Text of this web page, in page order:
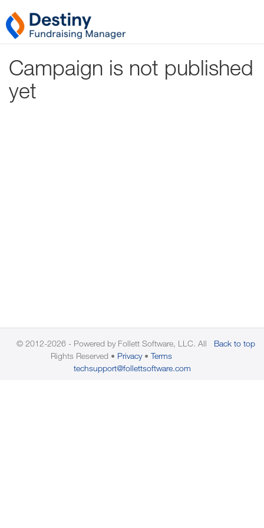
Campaign is not published
yet
Back to top
© 2012-2026 - Powered by Follett Software, LLC. All
Rights Reserved
Privacy
Terms
techsupport@follettsoftware.com